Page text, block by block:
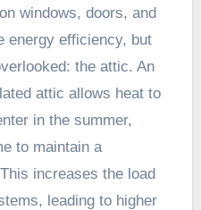
energy efficiency, but
the attic. An
attic allows heat to
in the summer,
to maintain a
increases the load
leading to higher